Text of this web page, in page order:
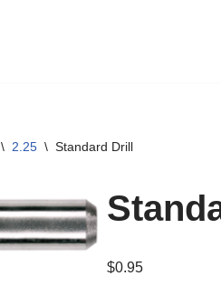
\ 2.25 \ Standard Drill
$0.95